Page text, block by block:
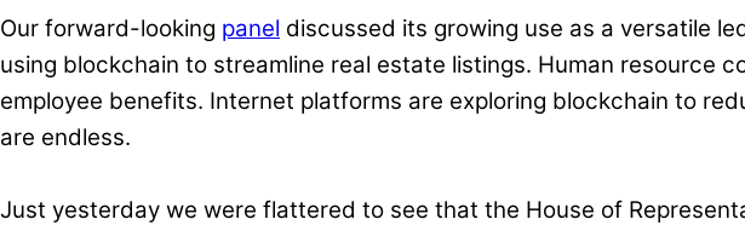
Our forward-looking panel discussed its growing use as a versatile
using blockchain to streamline real estate listings. Human resource
employee benefits. Internet platforms are exploring blockchain to
are endless.
Just yesterday we were flattered to see that the House of